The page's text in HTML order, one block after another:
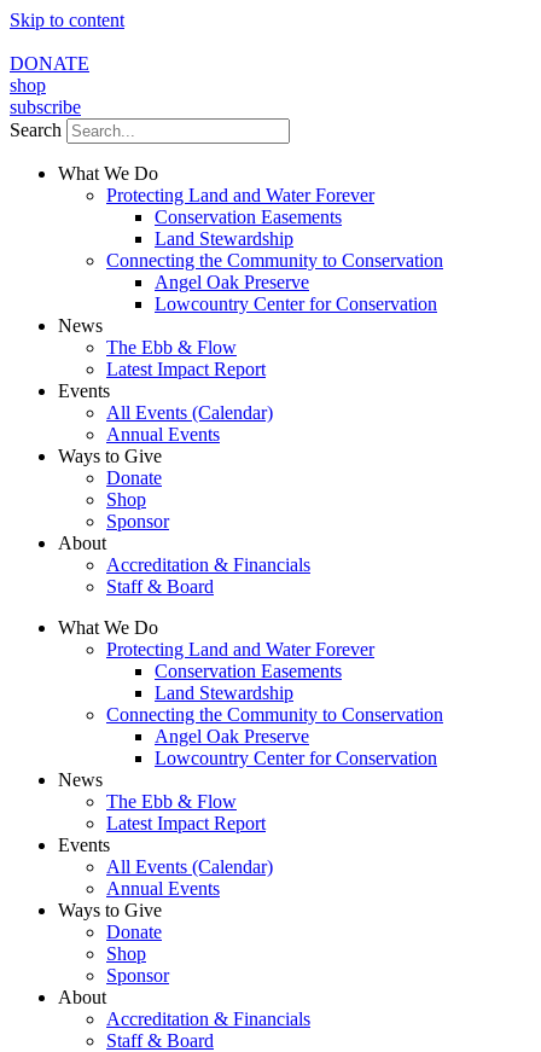
Skip to content
DONATE
shop
subscribe
Search
What We Do
Protecting Land and Water Forever
Conservation Easements
Land Stewardship
Connecting the Community to Conservation
Angel Oak Preserve
Lowcountry Center for Conservation
News
The Ebb & Flow
Latest Impact Report
Events
All Events (Calendar)
Annual Events
Ways to Give
Donate
Shop
Sponsor
About
Accreditation & Financials
Staff & Board
What We Do
Protecting Land and Water Forever
Conservation Easements
Land Stewardship
Connecting the Community to Conservation
Angel Oak Preserve
Lowcountry Center for Conservation
News
The Ebb & Flow
Latest Impact Report
Events
All Events (Calendar)
Annual Events
Ways to Give
Donate
Shop
Sponsor
About
Accreditation & Financials
Staff & Board